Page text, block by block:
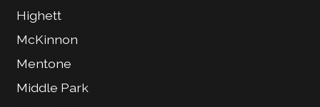
Highett
McKinnon
Mentone
Middle Park